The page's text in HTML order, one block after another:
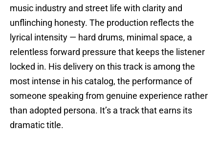
music industry and street life with clarity and
unflinching honesty. The production reflects the
lyrical intensity — hard drums, minimal space, a
relentless forward pressure that keeps the listener
locked in. His delivery on this track is among the
most intense in his catalog, the performance of
someone speaking from genuine experience rather
than adopted persona. It’s a track that earns its
dramatic title.